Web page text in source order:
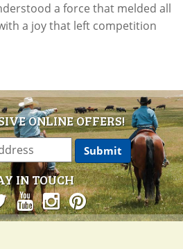
a force that melded all
a joy that left competition
ONLINE OFFERS!
IN TOUCH